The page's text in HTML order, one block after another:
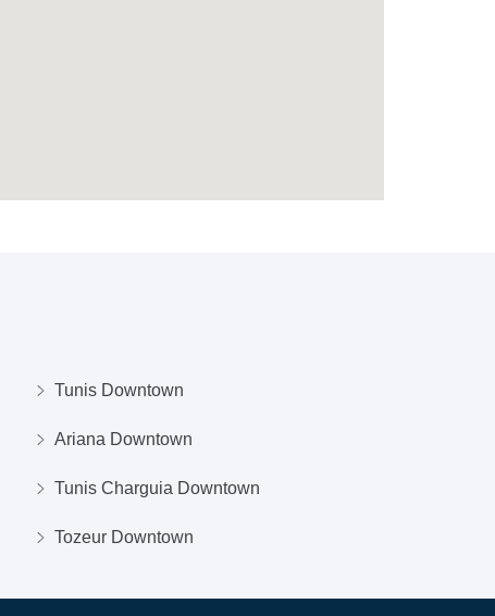
Tunis Downtown
Ariana Downtown
Tunis Charguia Downtown
Tozeur Downtown